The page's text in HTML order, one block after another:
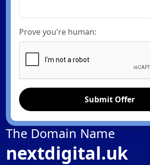
Prove you're human:
Submit Offer
The Domain Name
nextdigital.uk